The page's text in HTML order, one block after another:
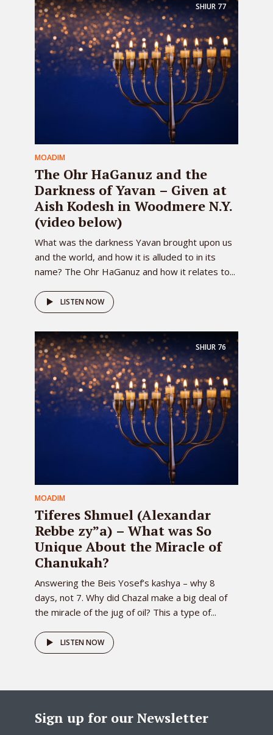
SHIUR 77
MOADIM
The Ohr HaGanuz and the
Darkness of Yavan – Given at
Aish Kodesh in Woodmere N.Y.
(video below)
What was the darkness Yavan brought upon us
and the world, and how it is alluded to in its
name? The Ohr HaGanuz and how it relates to...
LISTEN NOW
SHIUR 76
MOADIM
Tiferes Shmuel (Alexandar
Rebbe zy”a) – What was So
Unique About the Miracle of
Chanukah?
Answering the Beis Yosef’s kashya – why 8
days, not 7. Why did Chazal make a big deal of
the miracle of the jug of oil? This a type of...
LISTEN NOW
Sign up for our Newsletter